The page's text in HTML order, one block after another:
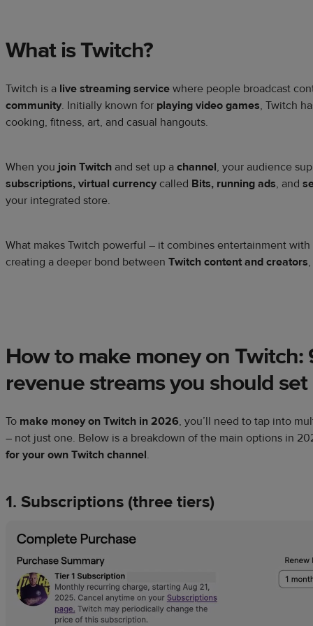
What is Twitch?
Twitch is a live streaming service where people broadcast
community. Initially known for playing video games, Twitch
cooking, fitness, art, and casual hangouts.
When you join Twitch and set up a channel, your audience
subscriptions, virtual currency called Bits, running ads, and
your integrated store.
What makes Twitch powerful – it combines entertainment
creating a deeper bond between Twitch content and creators
How to make money on Twitch:
revenue streams you should
To make money on Twitch in 2026, you’ll need to tap into
– not just one. Below is a breakdown of the main options in
for your own Twitch channel.
1. Subscriptions (three tiers)